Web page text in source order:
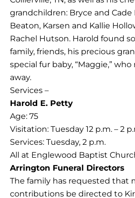
grandchildren: Bryce and Cade
Beaton, Karsen and Kallie
Rachel Hutson. Harold found
family, friends, his precious
special fur baby, “Maggie,”
away.
Services –
Harold E. Petty
Age: 75
Visitation: Tuesday 12 p.m. – 2
Services: Tuesday, 2 p.m.
All at Englewood Baptist
Arrington Funeral Directors
The family has requested that
contributions be directed to